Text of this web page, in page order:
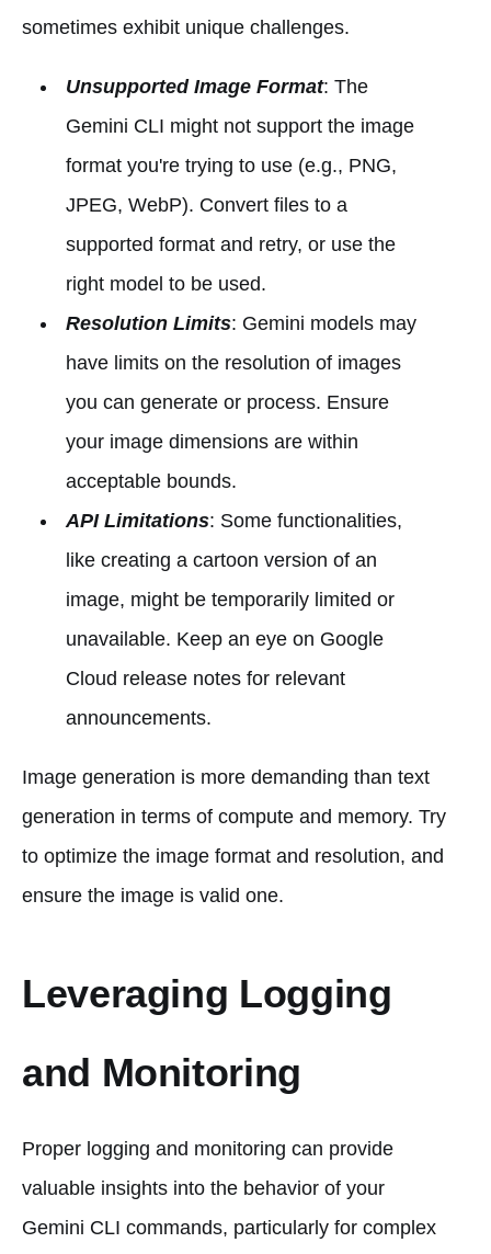
sometimes exhibit unique challenges.
Unsupported Image Format: The
Gemini CLI might not support the image
format you're trying to use (e.g., PNG,
JPEG, WebP). Convert files to a
supported format and retry, or use the
right model to be used.
Resolution Limits: Gemini models may
have limits on the resolution of images
you can generate or process. Ensure
your image dimensions are within
acceptable bounds.
API Limitations: Some functionalities,
like creating a cartoon version of an
image, might be temporarily limited or
unavailable. Keep an eye on Google
Cloud release notes for relevant
announcements.
Image generation is more demanding than text
generation in terms of compute and memory. Try
to optimize the image format and resolution, and
ensure the image is valid one.
Leveraging Logging
and Monitoring
Proper logging and monitoring can provide
valuable insights into the behavior of your
Gemini CLI commands, particularly for complex